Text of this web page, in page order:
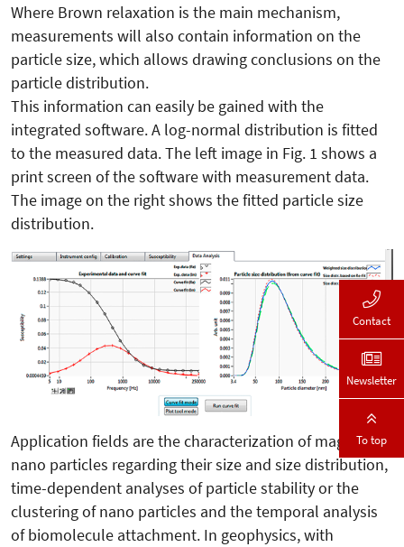
Where Brown relaxation is the main mechanism,
measurements will also contain information on the
particle size, which allows drawing conclusions on the
particle distribution.
This information can easily be gained with the
integrated software. A log-normal distribution is fitted
to the measured data. The left image in Fig. 1 shows a
print screen of the software with measurement data.
The image on the right shows the fitted particle size
distribution.
Application fields are the characterization of magnetic
nano particles regarding their size and size distribution,
time-dependent analyses of particle stability or the
clustering of nano particles and the temporal analysis
of biomolecule attachment. In geophysics, with
Contact
Newsletter
To top